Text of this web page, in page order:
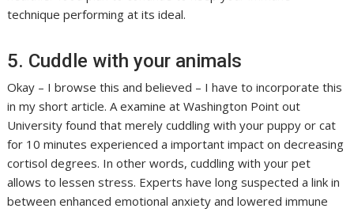
technique performing at its ideal.
5. Cuddle with your animals
Okay – I browse this and believed – I have to incorporate this
in my short article. A examine at Washington Point out
University found that merely cuddling with your puppy or cat
for 10 minutes experienced a important impact on decreasing
cortisol degrees. In other words, cuddling with your pet
allows to lessen stress. Experts have long suspected a link in
between enhanced emotional anxiety and lowered immune